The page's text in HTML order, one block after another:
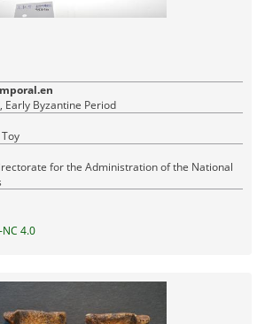
Early Byzantine Period
for the Administration of the National
NC 4.0